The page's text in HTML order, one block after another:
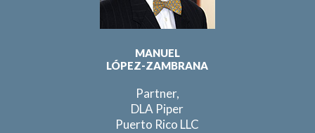
MANUEL
LÓPEZ-ZAMBRANA
Partner,
DLA Piper
Puerto Rico LLC